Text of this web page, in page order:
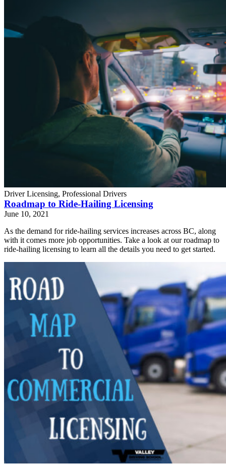
Driver Licensing, Professional Drivers
Roadmap to Ride-Hailing Licensing
June 10, 2021
As the demand for ride-hailing services increases across BC, along
with it comes more job opportunities. Take a look at our roadmap to
ride-hailing licensing to learn all the details you need to get started.